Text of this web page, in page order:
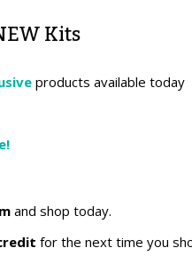
Kits
products available today
and shop today.
for the next time you